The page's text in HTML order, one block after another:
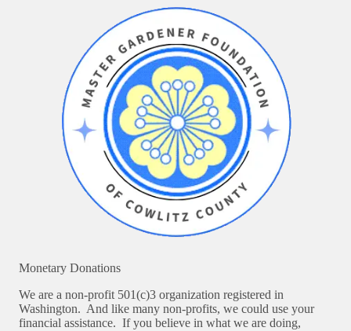
Monetary Donations
We are a non-profit 501(c)3 organization registered in
Washington. And like many non-profits, we could use your
financial assistance. If you believe in what we are doing,